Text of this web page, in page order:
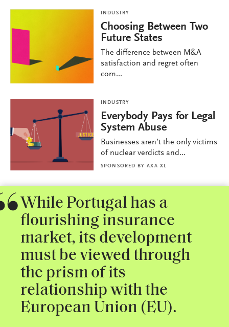
INDUSTRY
Choosing Between Two
Future States
The difference between M&A
satisfaction and regret often
com...
INDUSTRY
Everybody Pays for Legal
System Abuse
Businesses aren’t the only victims
of nuclear verdicts and...
SPONSORED BY AXA XL
While Portugal has a
flourishing insurance
market, its development
must be viewed through
the prism of its
relationship with the
European Union (EU).